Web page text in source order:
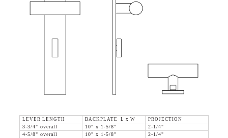
LEVER LENGTH BACKPLATE L x W
PROJECTION
3-3/4" overall
10" x 1-5/8"
2-1/4"
4-5/8" overall
10" x 1-5/8" 2-1/4"